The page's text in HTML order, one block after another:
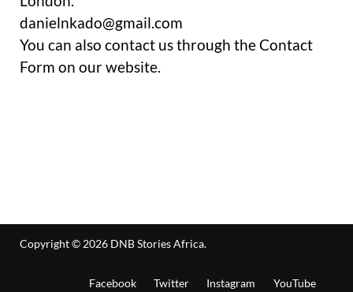
danielnkado@gmail.com
You can also contact us through the Contact
Form on our website.
Copyright © 2026 DNB Stories Africa.
Facebook Twitter Instagram YouTube